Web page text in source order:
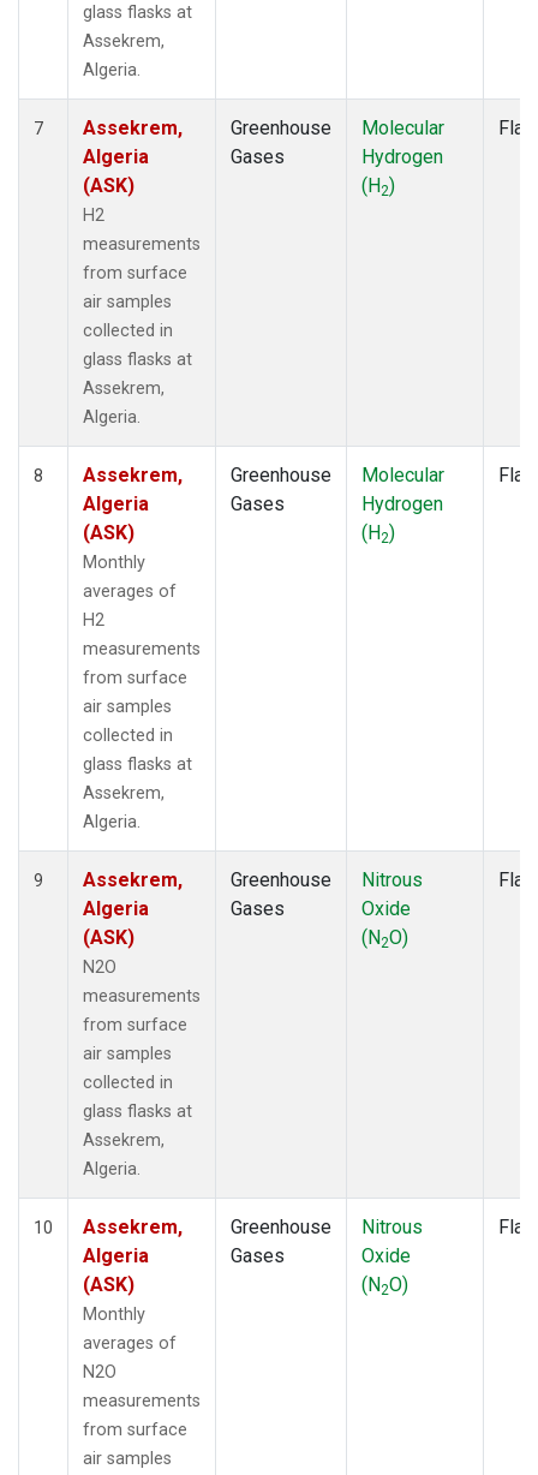
glass flasks at
Assekrem,
Algeria.
7
Assekrem,
Algeria
(ASK)
H2
measurements
from surface
air samples
collected in
glass flasks at
Assekrem,
Algeria.
Greenhouse
Gases
Molecular
Hydrogen
(H2)
8
Assekrem,
Algeria
(ASK)
Monthly
averages of
H2
measurements
from surface
air samples
collected in
glass flasks at
Assekrem,
Algeria.
Greenhouse
Gases
Molecular
Hydrogen
(H2)
9
Assekrem,
Algeria
(ASK)
N2O
measurements
from surface
air samples
collected in
glass flasks at
Assekrem,
Algeria.
Greenhouse
Gases
Nitrous
Oxide
(N2O)
10
Assekrem,
Algeria
(ASK)
Monthly
averages of
N2O
measurements
from surface
air samples
Greenhouse
Gases
Nitrous
Oxide
(N2O)